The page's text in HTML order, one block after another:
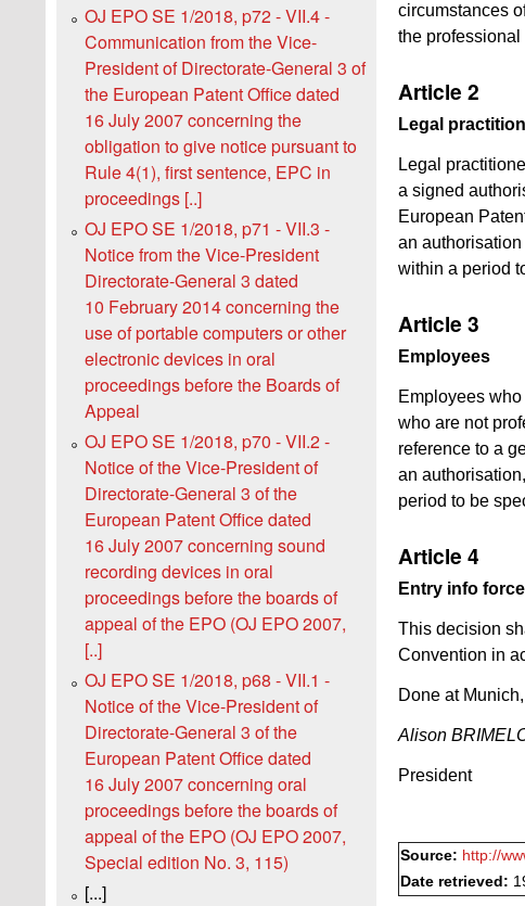
circumstances
the professional
Article 2
Legal
Legal
a signed
European
an
within a period
Article 3
Employees
Employees
who are not
reference to a
an
period to be
Article 4
Entry info force
This decision
Convention in
Done at
Alison
President
Source: http://
Date retrieved:
OJ EPO SE 1/2018, p72 - VII.4 -
Communication from the Vice-
President of Directorate-General 3 of
the European Patent Office dated
16 July 2007 concerning the
obligation to give notice pursuant to
Rule 4(1), first sentence, EPC in
proceedings [..]
OJ EPO SE 1/2018, p71 - VII.3 -
Notice from the Vice-President
Directorate-General 3 dated
10 February 2014 concerning the
use of portable computers or other
electronic devices in oral
proceedings before the Boards of
Appeal
OJ EPO SE 1/2018, p70 - VII.2 -
Notice of the Vice-President of
Directorate-General 3 of the
European Patent Office dated
16 July 2007 concerning sound
recording devices in oral
proceedings before the boards of
appeal of the EPO (OJ EPO 2007,
[..]
OJ EPO SE 1/2018, p68 - VII.1 -
Notice of the Vice-President of
Directorate-General 3 of the
European Patent Office dated
16 July 2007 concerning oral
proceedings before the boards of
appeal of the EPO (OJ EPO 2007,
Special edition No. 3, 115)
[...]